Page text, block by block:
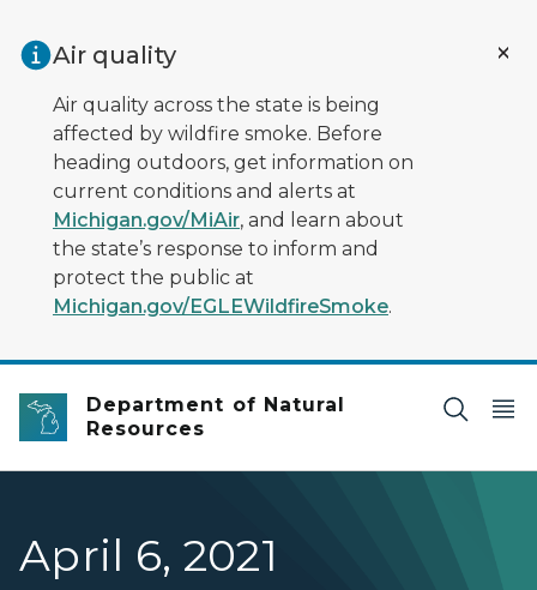
Air quality
Air quality across the state is being
affected by wildfire smoke. Before
heading outdoors, get information on
current conditions and alerts at
Michigan.gov/MiAir, and learn about
the state’s response to inform and
protect the public at
Michigan.gov/EGLEWildfireSmoke.
Department of Natural
Resources
April 6, 2021